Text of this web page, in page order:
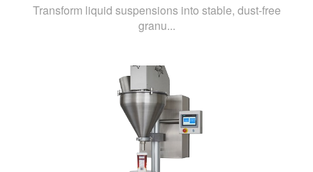
Transform liquid suspensions into stable, dust-free
granu...